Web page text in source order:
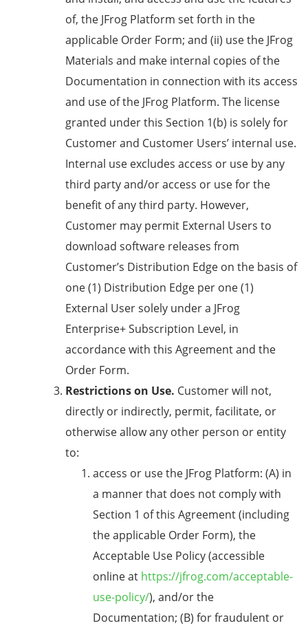
of, the JFrog Platform set forth in the
applicable Order Form; and (ii) use the JFrog
Materials and make internal copies of the
Documentation in connection with its access
and use of the JFrog Platform. The license
granted under this Section 1(b) is solely for
Customer and Customer Users’ internal use.
Internal use excludes access or use by any
third party and/or access or use for the
benefit of any third party. However,
Customer may permit External Users to
download software releases from
Customer’s Distribution Edge on the basis of
one (1) Distribution Edge per one (1)
External User solely under a JFrog
Enterprise+ Subscription Level, in
accordance with this Agreement and the
Order Form.
Restrictions on Use. Customer will not,
directly or indirectly, permit, facilitate, or
otherwise allow any other person or entity
to:
access or use the JFrog Platform: (A) in
a manner that does not comply with
Section 1 of this Agreement (including
the applicable Order Form), the
Acceptable Use Policy (accessible
online at https://jfrog.com/acceptable-
use-policy/), and/or the
Documentation; (B) for fraudulent or